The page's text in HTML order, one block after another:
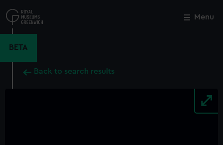
to
main
Menu
BETA
Back to search results
Close